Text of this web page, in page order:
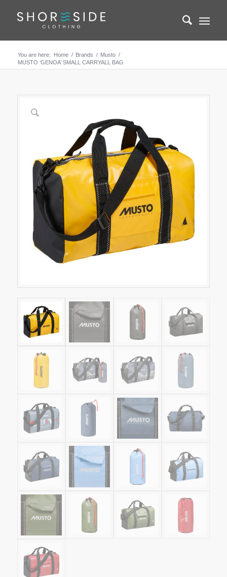
You are here: Home / Brands / Musto /
MUSTO ‘GENOA’ SMALL CARRYALL BAG